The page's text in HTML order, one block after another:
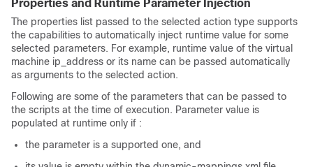
Properties and Runtime Parameter Injection
The properties list passed to the selected action type supports
the capabilities to automatically inject runtime value for some
selected parameters. For example, runtime value of the virtual
machine ip_address or its name can be passed automatically
as arguments to the selected action.
Following are some of the parameters that can be passed to
the scripts at the time of execution. Parameter value is
populated at runtime only if :
the parameter is a supported one, and